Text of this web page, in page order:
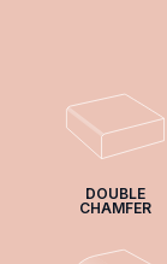
DOUBLE
CHAMFER